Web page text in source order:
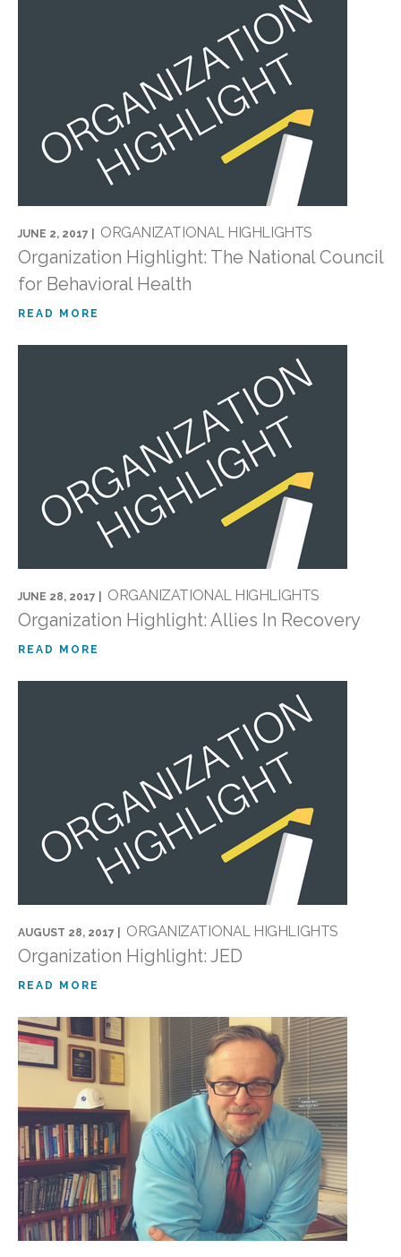
JUNE 2, 2017 | ORGANIZATIONAL HIGHLIGHTS
Organization Highlight: The National Council
for Behavioral Health
READ MORE
JUNE 28, 2017 | ORGANIZATIONAL HIGHLIGHTS
Organization Highlight: Allies In Recovery
READ MORE
AUGUST 28, 2017 | ORGANIZATIONAL HIGHLIGHTS
Organization Highlight: JED
READ MORE